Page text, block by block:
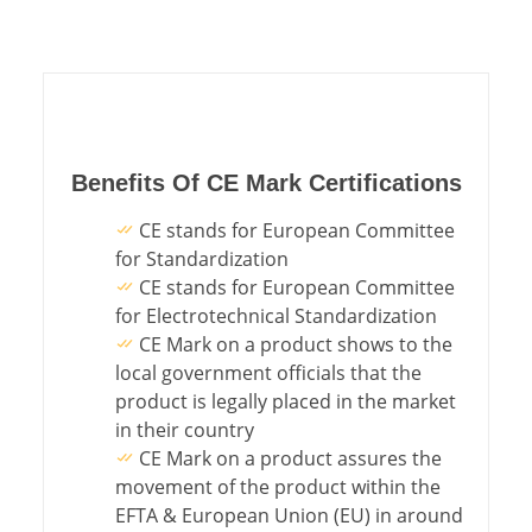
Benefits Of CE Mark Certifications
CE stands for European Committee
for Standardization
CE stands for European Committee
for Electrotechnical Standardization
CE Mark on a product shows to the
local government officials that the
product is legally placed in the market
in their country
CE Mark on a product assures the
movement of the product within the
EFTA & European Union (EU) in around